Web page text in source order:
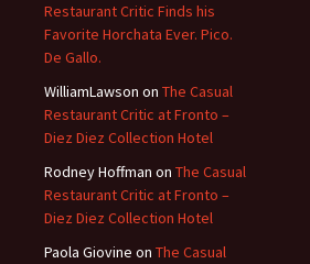
Restaurant Critic Finds his
Favorite Horchata Ever. Pico.
De Gallo.
WilliamLawson on The Casual
Restaurant Critic at Fronto –
Diez Diez Collection Hotel
Rodney Hoffman on The Casual
Restaurant Critic at Fronto –
Diez Diez Collection Hotel
Paola Giovine on The Casual